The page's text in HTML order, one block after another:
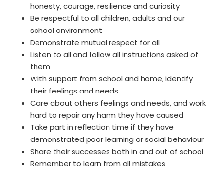
honesty, courage, resilience and curiosity
Be respectful to all children, adults and our
school environment
Demonstrate mutual respect for all
Listen to all and follow all instructions asked of
them
With support from school and home, identify
their feelings and needs
Care about others feelings and needs, and work
hard to repair any harm they have caused
Take part in reflection time if they have
demonstrated poor learning or social behaviour
Share their successes both in and out of school
Remember to learn from all mistakes